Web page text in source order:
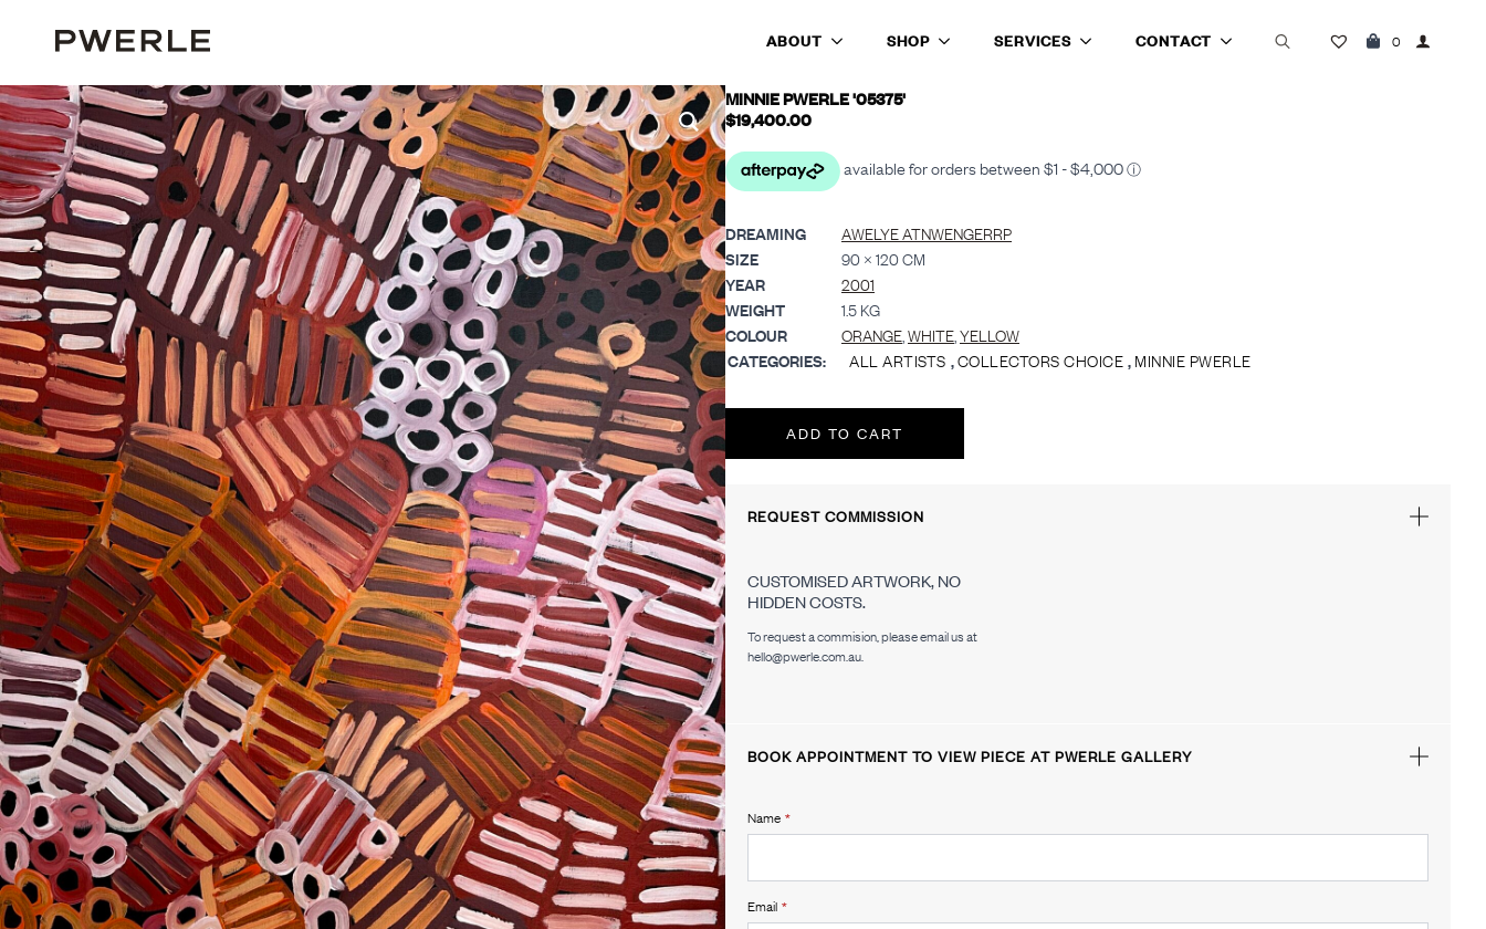
ABOUT SHOP SERVICES CONTACT 0
MINNIE PWERLE '05375'
$19,400.00
DREAMING
AWELYE ATNWENGERRP
SIZE
90 × 120 CM
YEAR
2001
WEIGHT
1.5 KG
COLOUR
ORANGE,WHITE,YELLOW
CATEGORIES:
ALL ARTISTS ,COLLECTORS CHOICE , MINNIE PWERLE
ADD TO CART
REQUEST COMMISSION
CUSTOMISED ARTWORK, NO
HIDDEN COSTS.
To request a commision, please email us at
hello@pwerle.com.au.
BOOK APPOINTMENT TO VIEW PIECE AT PWERLE GALLERY
Name *
Email *